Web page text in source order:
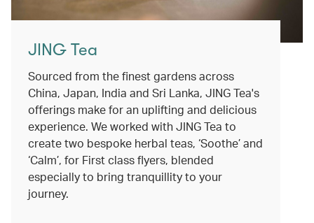
JING Tea
Sourced from the finest gardens across
China, Japan, India and Sri Lanka, JING Tea's
offerings make for an uplifting and delicious
experience. We worked with JING Tea to
create two bespoke herbal teas, ‘Soothe’ and
‘Calm’, for First class flyers, blended
especially to bring tranquillity to your
journey.